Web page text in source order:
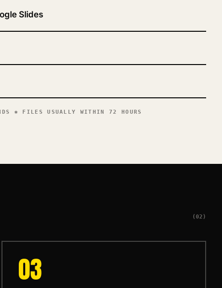
Slides
✱ FILES USUALLY WITHIN 72 HOURS
(02)
03